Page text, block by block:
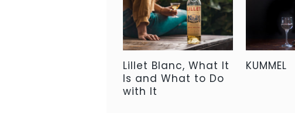
Lillet Blanc, What It
Is and What to Do
with It
KUMMEL